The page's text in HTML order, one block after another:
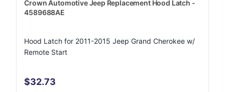
Crown Automotive Jeep Replacement Hood Latch -
4589688AE
Hood Latch for 2011-2015 Jeep Grand Cherokee w/
Remote Start
$32.73